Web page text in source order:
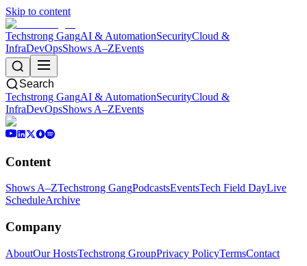
Skip to content
Techstrong GangAI & AutomationSecurityCloud &
InfraDevOpsShows A–ZEvents
Search
Techstrong GangAI & AutomationSecurityCloud &
InfraDevOpsShows A–ZEvents
Content
Shows A–ZTechstrong GangPodcastsEventsTech Field DayLive
ScheduleArchive
Company
AboutOur HostsTechstrong GroupPrivacy PolicyTermsContact